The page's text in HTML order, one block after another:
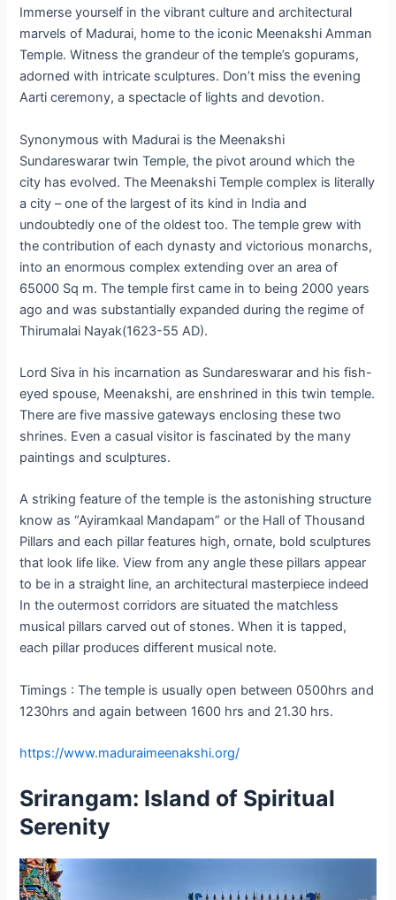
Immerse yourself in the vibrant culture and architectural
marvels of Madurai, home to the iconic Meenakshi Amman
Temple. Witness the grandeur of the temple’s gopurams,
adorned with intricate sculptures. Don’t miss the evening
Aarti ceremony, a spectacle of lights and devotion.
Synonymous with Madurai is the Meenakshi
Sundareswarar twin Temple, the pivot around which the
city has evolved. The Meenakshi Temple complex is literally
a city – one of the largest of its kind in India and
undoubtedly one of the oldest too. The temple grew with
the contribution of each dynasty and victorious monarchs,
into an enormous complex extending over an area of
65000 Sq m. The temple first came in to being 2000 years
ago and was substantially expanded during the regime of
Thirumalai Nayak(1623-55 AD).
Lord Siva in his incarnation as Sundareswarar and his fish-
eyed spouse, Meenakshi, are enshrined in this twin temple.
There are five massive gateways enclosing these two
shrines. Even a casual visitor is fascinated by the many
paintings and sculptures.
A striking feature of the temple is the astonishing structure
know as “Ayiramkaal Mandapam” or the Hall of Thousand
Pillars and each pillar features high, ornate, bold sculptures
that look life like. View from any angle these pillars appear
to be in a straight line, an architectural masterpiece indeed
In the outermost corridors are situated the matchless
musical pillars carved out of stones. When it is tapped,
each pillar produces different musical note.
Timings : The temple is usually open between 0500hrs and
1230hrs and again between 1600 hrs and 21.30 hrs.
https://www.maduraimeenakshi.org/
Srirangam: Island of Spiritual
Serenity